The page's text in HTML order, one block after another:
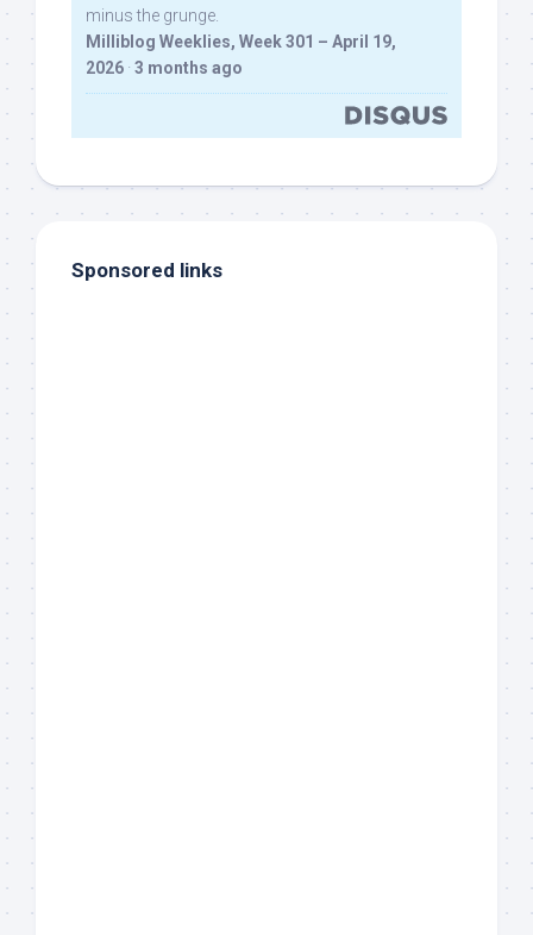
minus the grunge.
Milliblog Weeklies, Week 301 – April 19,
2026 · 3 months ago
Sponsored links